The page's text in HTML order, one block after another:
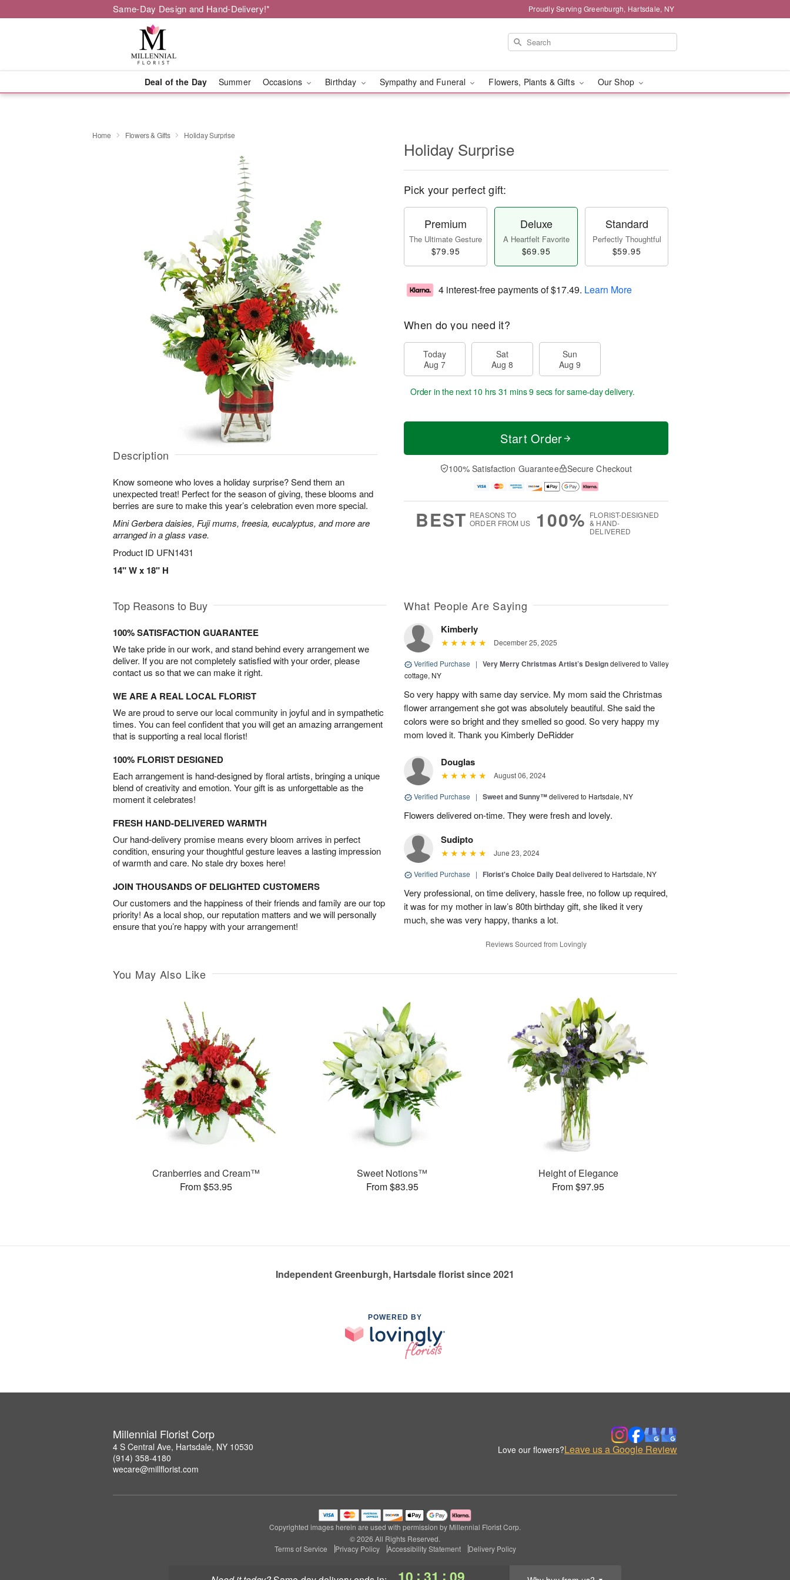
Same-Day Design and Hand-Delivery!* Proudly Serving Greenburgh, Hartsdale, NY
Deal of the Day Summer Occasions Birthday Sympathy and Funeral Flowers, Plants & Gifts Our Shop
: :
Home Flowers & Gifts Holiday Surprise
Description
Know someone who loves a holiday surprise? Send them an
unexpected treat! Perfect for the season of giving, these blooms and
berries are sure to make this year’s celebration even more special.
Mini Gerbera daisies, Fuji mums, freesia, eucalyptus, and more are
arranged in a glass vase.
Product ID UFN1431
14" W x 18" H
Holiday Surprise
Pick your perfect gift:
Premium
The Ultimate Gesture
$79.95
Deluxe
A Heartfelt Favorite
$69.95
Standard
Perfectly Thoughtful
$59.95
4 interest-free payments of$17.49. Learn More
When do you need it?
Today
Aug 7
Sat
Aug 8
Sun
Aug 9
Order in the next 10 hrs 31 mins 9 secs for same-day delivery.
Start Order
100% Satisfaction Guarantee Secure Checkout
BEST REASONS TO
ORDER FROM US
100% FLORIST-DESIGNED
& HAND-
DELIVERED
Top Reasons to Buy
100% SATISFACTION GUARANTEE
We take pride in our work, and stand behind every arrangement we
deliver. If you are not completely satisfied with your order, please
contact us so that we can make it right.
WE ARE A REAL LOCAL FLORIST
We are proud to serve our local community in joyful and in sympathetic
times. You can feel confident that you will get an amazing arrangement
that is supporting a real local florist!
100% FLORIST DESIGNED
Each arrangement is hand-designed by floral artists, bringing a unique
blend of creativity and emotion. Your gift is as unforgettable as the
moment it celebrates!
FRESH HAND-DELIVERED WARMTH
Our hand-delivery promise means every bloom arrives in perfect
condition, ensuring your thoughtful gesture leaves a lasting impression
of warmth and care. No stale dry boxes here!
JOIN THOUSANDS OF DELIGHTED CUSTOMERS
Our customers and the happiness of their friends and family are our top
priority! As a local shop, our reputation matters and we will personally
ensure that you’re happy with your arrangement!
What People Are Saying
Kimberly
December 25, 2025
Verified Purchase | Very Merry Christmas Artist’s Designdelivered to Valley
cottage, NY
So very happy with same day service. My mom said the Christmas
flower arrangement she got was absolutely beautiful. She said the
colors were so bright and they smelled so good. So very happy my
mom loved it. Thank you Kimberly DeRidder
Douglas
August 06, 2024
Verified Purchase | Sweet and Sunny™delivered to Hartsdale, NY
Flowers delivered on-time. They were fresh and lovely.
Sudipto
June 23, 2024
Verified Purchase | Florist's Choice Daily Dealdelivered to Hartsdale, NY
Very professional, on time delivery, hassle free, no follow up required,
it was for my mother in law’s 80th birthday gift, she liked it very
much, she was very happy, thanks a lot.
Reviews Sourced from Lovingly
You May Also Like
Cranberries and Cream™
From $53.95
Sweet Notions™
From $83.95
Height of Elegance
From $97.95
Independent Greenburgh, Hartsdale florist since 2021
POWERED BY
Millennial Florist Corp
4 S Central Ave, Hartsdale, NY 10530
(914) 358-4180
wecare@millflorist.com
Love our flowers?Leave us a Google Review
Copyrighted images herein are used with permission by Millennial Florist Corp.
© 2026 All Rights Reserved.
Terms of Service
Privacy Policy Accessibility Statement Delivery Policy